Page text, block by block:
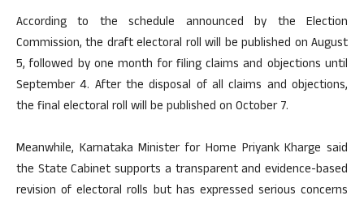
According to the schedule announced by the Election
Commission, the draft electoral roll will be published on August
5, followed by one month for filing claims and objections until
September 4. After the disposal of all claims and objections,
the final electoral roll will be published on October 7.
Meanwhile, Karnataka Minister for Home Priyank Kharge said
the State Cabinet supports a transparent and evidence-based
revision of electoral rolls but has expressed serious concerns